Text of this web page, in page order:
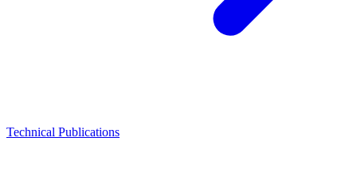
Technical Publications